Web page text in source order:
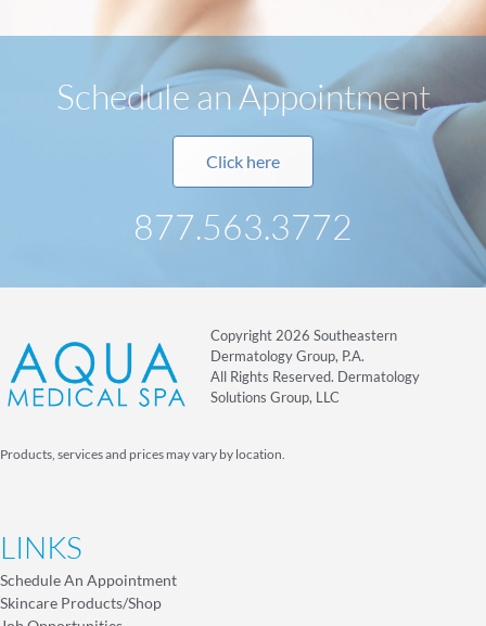
Schedule an Appointment
Click here
877.563.3772
Copyright 2026 Southeastern
Dermatology Group, P.A.
All Rights Reserved. Dermatology
Solutions Group, LLC
Products, services and prices may vary by location.
LINKS
Schedule An Appointment
Skincare Products/Shop